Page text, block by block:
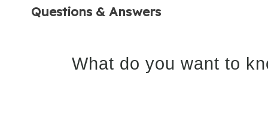
Questions & Answers
What do you want to